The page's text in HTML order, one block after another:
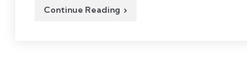
Continue Reading